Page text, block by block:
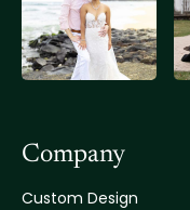
Company
Custom Design